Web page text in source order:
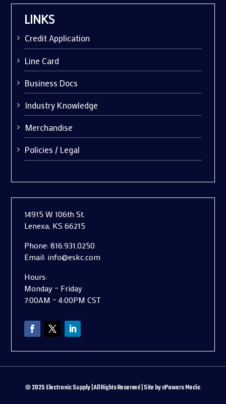
LINKS
Credit Application
Line Card
Business Docs
Industry Knowledge
Merchandise
Policies / Legal
14915 W 106th St.
Lenexa, KS 66215
Phone:816.931.0250
Email: info@eskc.com
Hours:
Monday – Friday
7:00AM – 4:00PM CST
©2025Electronic Supply | All Rights Reserved | Site byaPowers Media